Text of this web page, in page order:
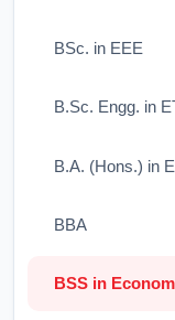
BSc. in EEE
B.Sc. Engg. in
B.A. (Hons.) in
BBA
BSS in